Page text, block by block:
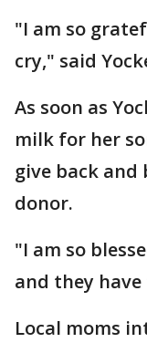
"I am so
cry," said
As soon as
milk for her
give back and
donor.
"I am so
and they
Local moms